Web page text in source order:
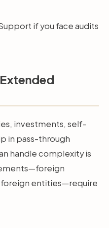
if you face audits
investments, self-
in pass-through
handle complexity is
foreign entities—require